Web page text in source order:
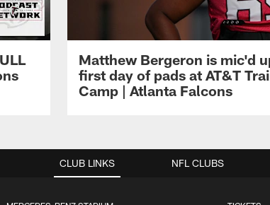
Matthew Bergeron is mic'd
first day of pads at AT&T
Camp | Atlanta Falcons
CLUB LINKS NFL CLUBS